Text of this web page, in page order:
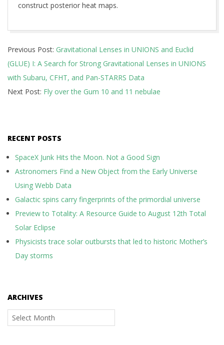
construct posterior heat maps.
06-
09
Previous Post: Gravitational Lenses in UNIONS and Euclid
(GLUE) I: A Search for Strong Gravitational Lenses in UNIONS
with Subaru, CFHT, and Pan-STARRS Data
Next Post: Fly over the Gum 10 and 11 nebulae
RECENT POSTS
SpaceX Junk Hits the Moon. Not a Good Sign
Astronomers Find a New Object from the Early Universe
Using Webb Data
Galactic spins carry fingerprints of the primordial universe
Preview to Totality: A Resource Guide to August 12th Total
Solar Eclipse
Physicists trace solar outbursts that led to historic Mother’s
Day storms
ARCHIVES
Archives